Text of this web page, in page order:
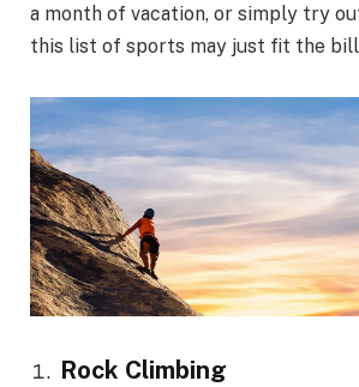
a month of vacation, or simply try
this list of sports may just fit the
Rock Climbing